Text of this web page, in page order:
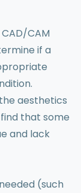
CAM
if a
aesthetics
that some
and lack
(such